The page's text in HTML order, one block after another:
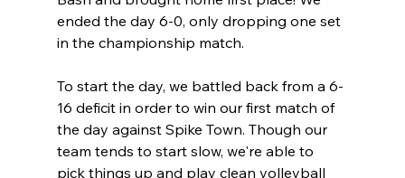
ended the day 6-0, only dropping one set
in the championship match.
To start the day, we battled back from a 6-
16 deficit in order to win our first match of
the day against Spike Town. Though our
team tends to start slow, we're able to
pick things up and play clean volleyball